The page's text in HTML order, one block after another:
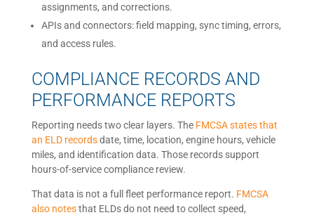
assignments, and corrections.
APIs and connectors: field mapping, sync timing, errors,
and access rules.
COMPLIANCE RECORDS AND
PERFORMANCE REPORTS
Reporting needs two clear layers. The FMCSA states that
an ELD recordsdate, time, location, engine hours, vehicle
miles, and identification data. Those records support
hours-of-service compliance review.
That data is not a full fleet performance report. FMCSA
also notesthat ELDs do not need to collect speed,